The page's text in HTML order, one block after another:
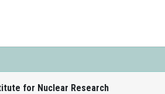
for Nuclear Research